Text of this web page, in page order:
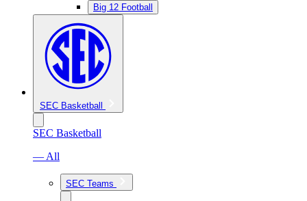
Big 12 Football
SEC Basketball
SEC Basketball
— All
SEC Teams